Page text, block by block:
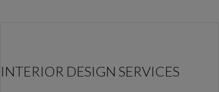
INTERIOR DESIGN SERVICES